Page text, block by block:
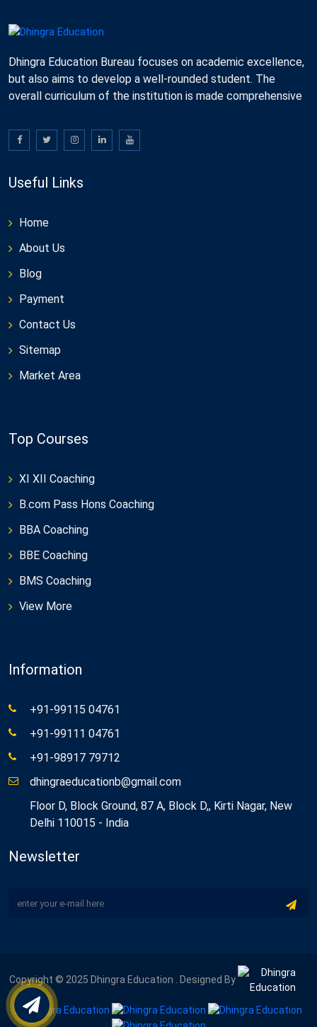
Dhingra Education Bureau focuses on academic excellence,
but also aims to develop a well-rounded student. The
overall curriculum of the institution is made comprehensive
Useful Links
Home
About Us
Blog
Payment
Contact Us
Sitemap
Market Area
Top Courses
XI XII Coaching
B.com Pass Hons Coaching
BBA Coaching
BBE Coaching
BMS Coaching
View More
Information
+91-99115 04761
+91-99111 04761
+91-98917 79712
dhingraeducationb@gmail.com
Floor D, Block Ground, 87 A, Block D,, Kirti Nagar, New
Delhi 110015 - India
Newsletter
Copyright © 2025 Dhingra Education . Designed By